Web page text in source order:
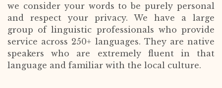
we consider your words to be purely personal
and respect your privacy. We have a large
group of linguistic professionals who provide
service across 250+ languages. They are native
speakers who are extremely fluent in that
language and familiar with the local culture.